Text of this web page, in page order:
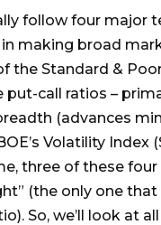
follow four major
making broad
the Standard &
put-call ratios –
(advances
Volatility Index
three of these four
(the only one
So, we’ll look at